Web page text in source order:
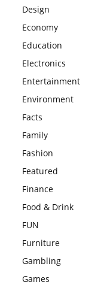
Design
Economy
Education
Electronics
Entertainment
Environment
Facts
Family
Fashion
Featured
Finance
Food & Drink
FUN
Furniture
Gambling
Games